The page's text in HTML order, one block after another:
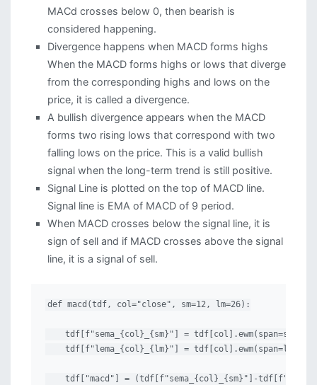
MACd crosses below 0, then bearish is
considered happening.
Divergence happens when MACD forms highs
When the MACD forms highs or lows that diverge
from the corresponding highs and lows on the
price, it is called a divergence.
A bullish divergence appears when the MACD
forms two rising lows that correspond with two
falling lows on the price. This is a valid bullish
signal when the long-term trend is still positive.
Signal Line is plotted on the top of MACD line.
Signal line is EMA of MACD of 9 period.
When MACD crosses below the signal line, it is
sign of sell and if MACD crosses above the signal
line, it is a signal of sell.
def macd(tdf, col="close", sm=12, lm=26):
tdf[f"sema_{col}_{sm}"] = tdf[col].ewm(span=sm,
tdf[f"lema_{col}_{lm}"] = tdf[col].ewm(span=lm,
tdf["macd"] = (tdf[f"sema_{col}_{sm}"]-